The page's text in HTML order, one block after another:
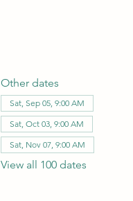
Other dates
Sat, Sep 05, 9:00 AM
Sat, Oct 03, 9:00 AM
Sat, Nov 07, 9:00 AM
View all 100 dates